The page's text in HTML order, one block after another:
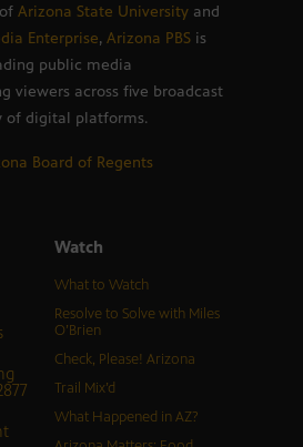
Arizona State University and
Enterprise, Arizona PBS is
public media
viewers across five broadcast
of digital platforms.
Board of Regents
Watch
What to Watch
Resolve to Solve with Miles
O’Brien
Check, Please! Arizona
Trail Mix’d
What Happened in AZ?